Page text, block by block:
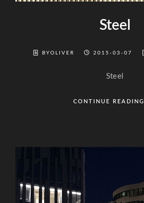
Steel
BYOLIVER 2015-03-07
Steel
CONTINUE READING